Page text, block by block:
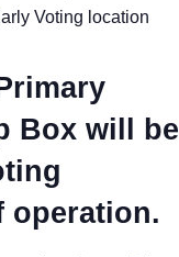
Voting location
Box will be
operation.